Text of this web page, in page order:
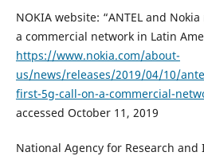
NOKIA website: “ANTEL and
a commercial network in Latin
https://www.nokia.com/about-
us/news/releases/2019/04/10/
first-5g-call-on-a-commercial-
accessed October 11, 2019
National Agency for Research